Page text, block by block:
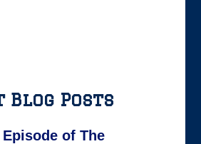
Blog Posts
of The